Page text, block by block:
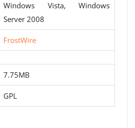
Windows Vista, Windows
Server 2008
FrostWire
7.75MB
GPL